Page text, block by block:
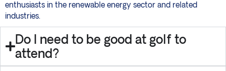
enthusiasts in the renewable energy sector and related
industries.
Do I need to be good at golf to
attend?